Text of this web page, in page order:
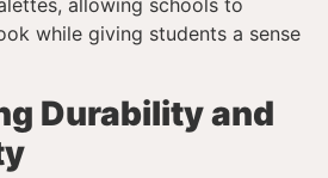
allowing schools to
while giving students a sense
Durability and